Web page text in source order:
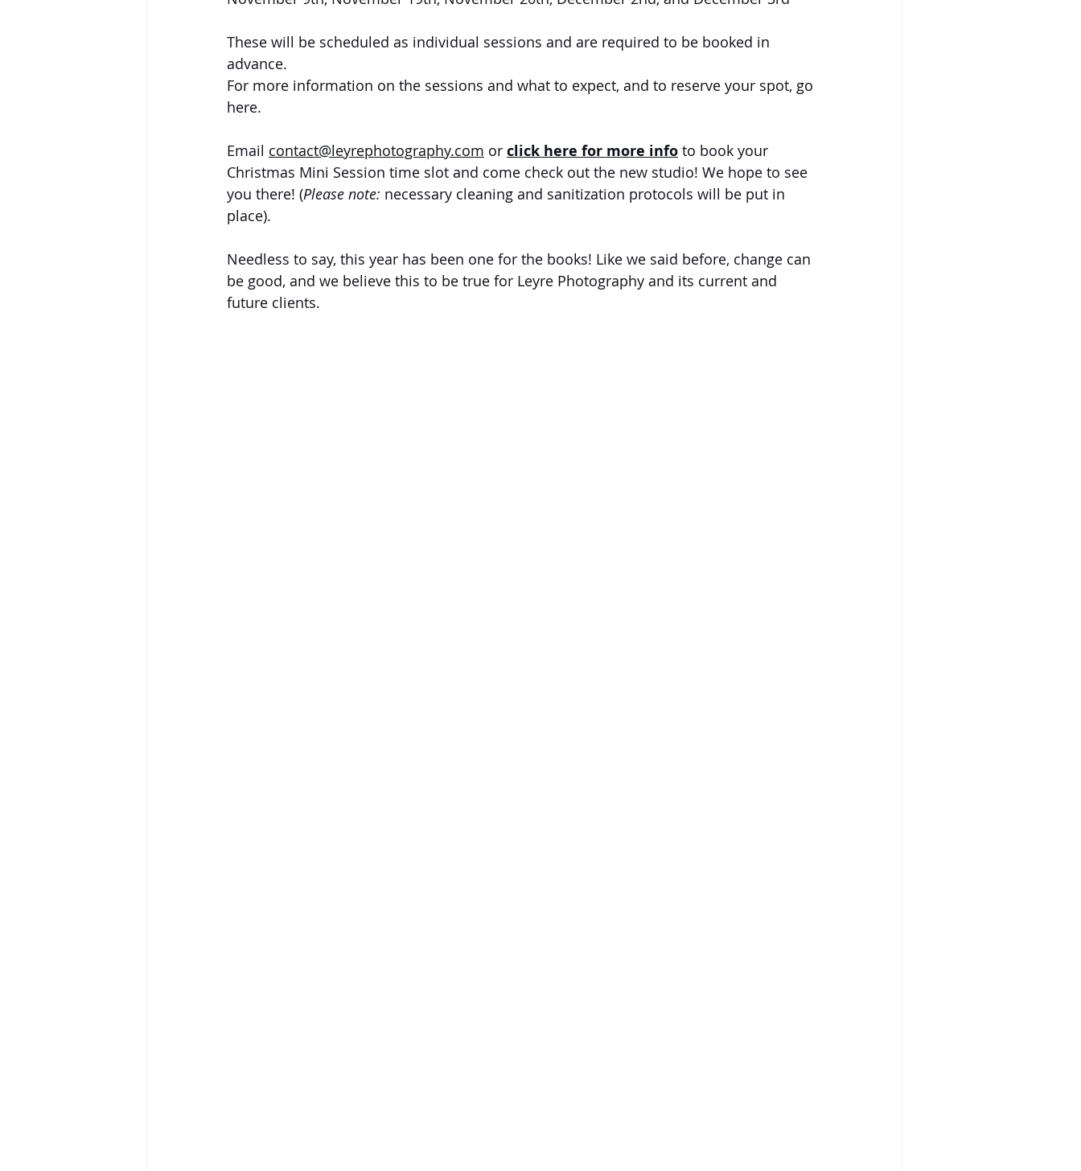
These will be scheduled as individual sessions and are required to be booked in
advance.
For more information on the sessions and what to expect, and to reserve your spot, go
here.
Email contact@leyrephotography.com or click here for more info to book your
Christmas Mini Session time slot and come check out the new studio! We hope to see
you there! (Please note: necessary cleaning and sanitization protocols will be put in
place).
Needless to say, this year has been one for the books! Like we said before, change can
be good, and we believe this to be true for Leyre Photography and its current and
future clients.